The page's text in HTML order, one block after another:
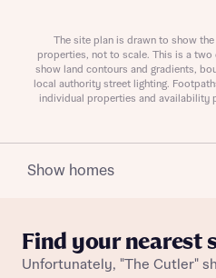
Title
Title
Department
The site plan is drawn to show
properties, not to scale. This is a
show land contours and gradients,
local authority street lighting.
individual properties and availability
Show homes
Find your nearest
Unfortunately, "The Cutler"